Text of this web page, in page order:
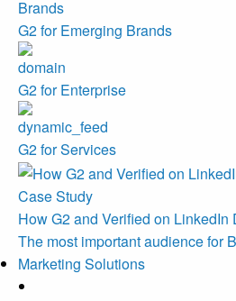
G2 for Emerging Brands
G2 for Enterprise
G2 for Services
Case Study
How G2 and Verified on
The most important audience for
Marketing Solutions